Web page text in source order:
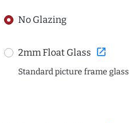
No Glazing
2mm Float Glass open_in_new
Standard picture frame glass